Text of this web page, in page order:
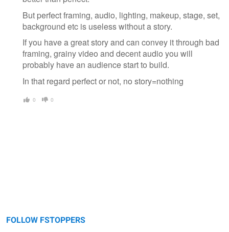
But perfect framing, audio, lighting, makeup, stage, set,
background etc is useless without a story.
If you have a great story and can convey it through bad
framing, grainy video and decent audio you will
probably have an audience start to build.
In that regard perfect or not, no story=nothing
0 0
FOLLOW FSTOPPERS